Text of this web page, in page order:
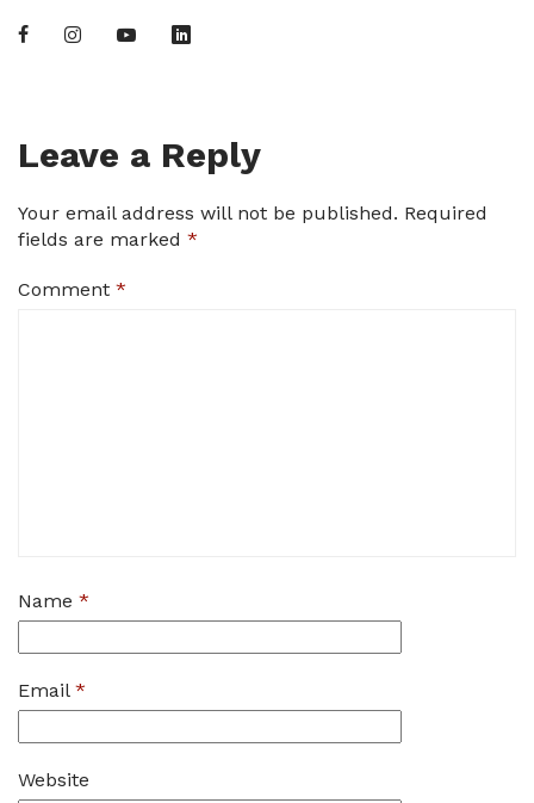
Leave a Reply
Your email address will not be published. Required
fields are marked *
Comment *
Name *
Email *
Website